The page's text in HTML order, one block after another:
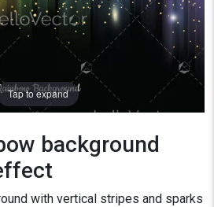
Tap to expand
background
with vertical stripes and sparks